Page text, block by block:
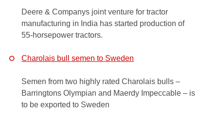
Deere & Companys joint venture for tractor
manufacturing in India has started production of
55-horsepower tractors.
Charolais bull semen to Sweden
Semen from two highly rated Charolais bulls –
Barringtons Olympian and Maerdy Impeccable – is
to be exported to Sweden